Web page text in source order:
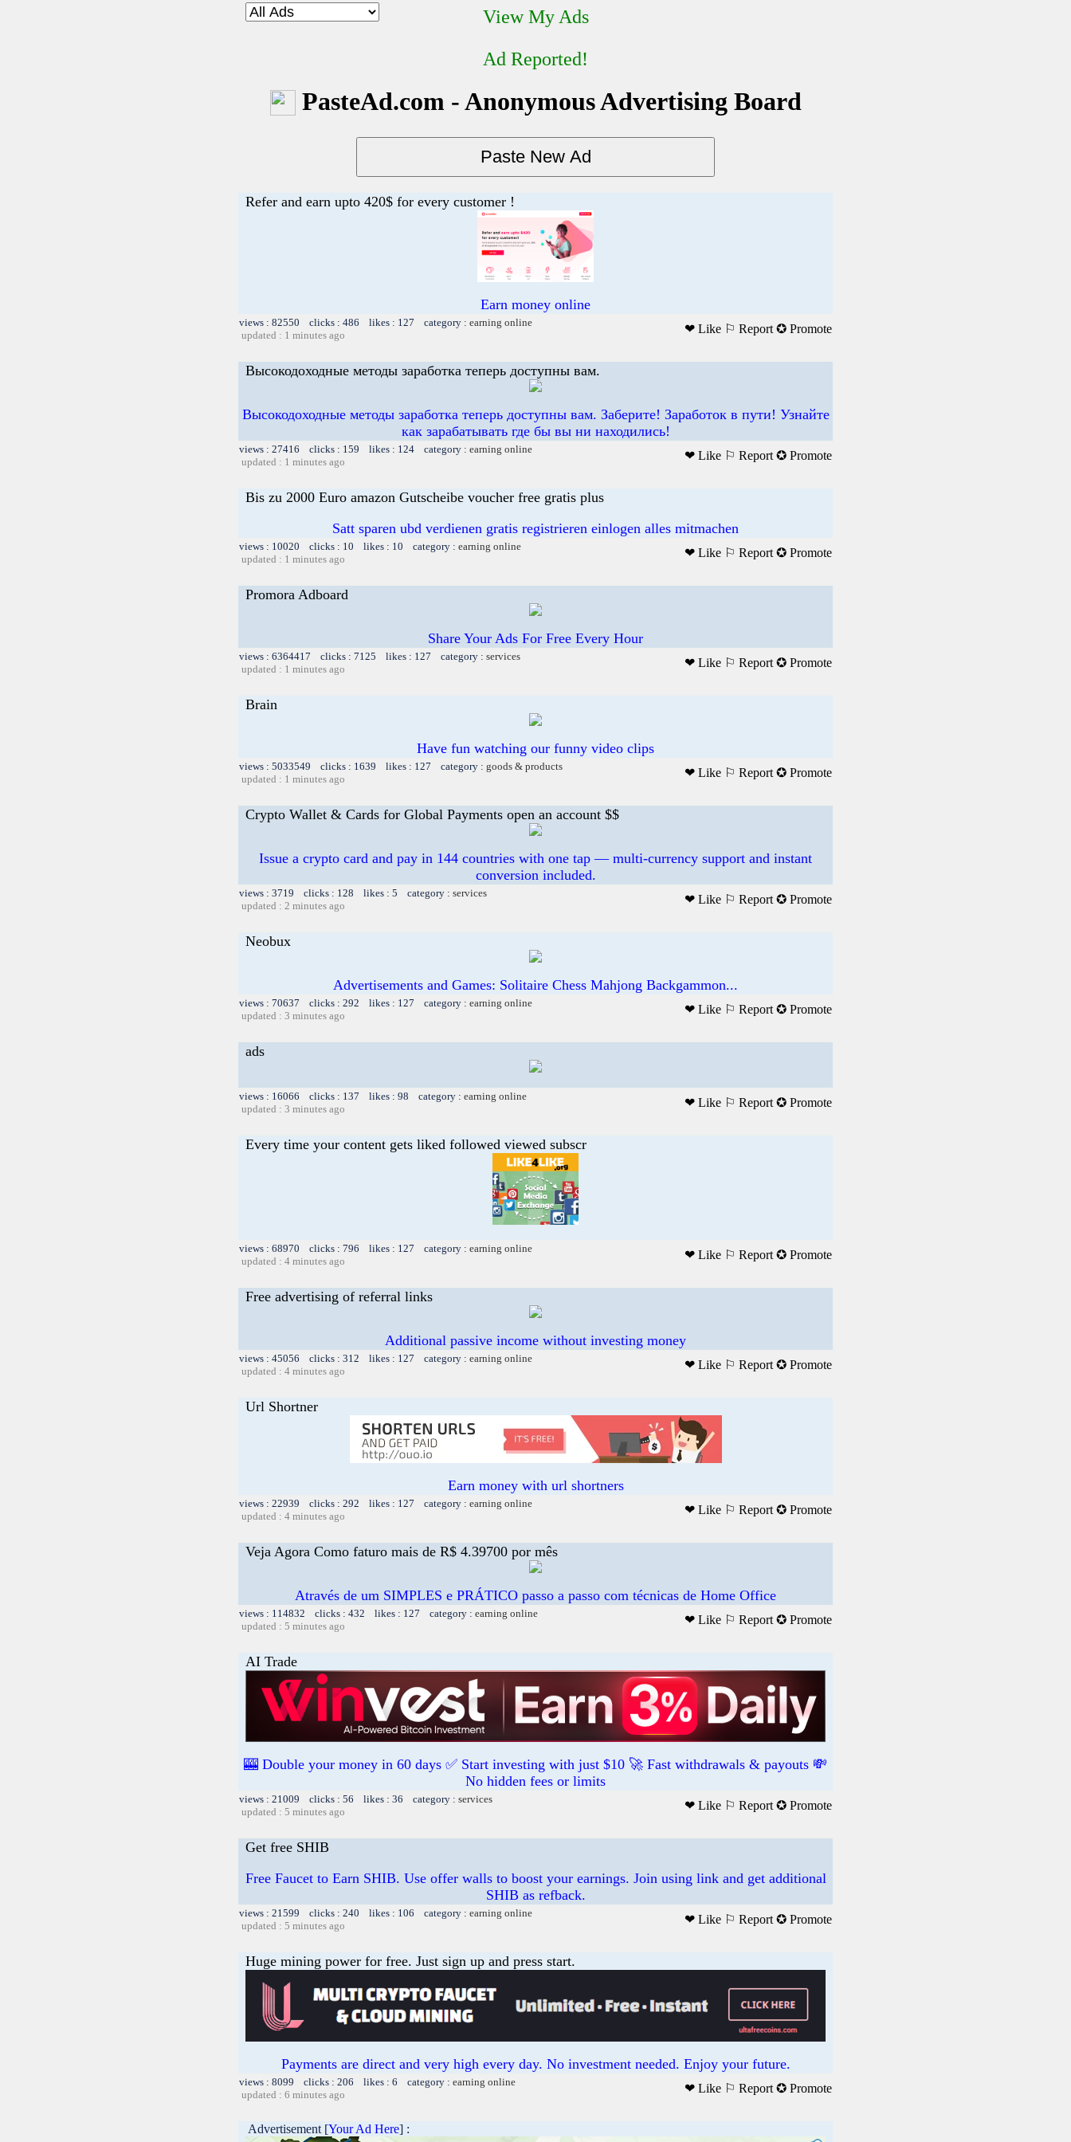
View My Ads
Ad Reported!
PasteAd.com - Anonymous Advertising Board
Refer and earn upto 420$ for every customer !
Earn money online
views : 82550 clicks : 486 likes : 127 category : earning online
updated : 1 minutes ago
❤ Like ⚐ Report ✪ Promote
Высокодоходные методы заработка теперь доступны вам.
Высокодоходные методы заработка теперь доступны вам. Заберите! Заработок в пути! Узнайте
как зарабатывать где бы вы ни находились!
views : 27416 clicks : 159 likes : 124 category : earning online
updated : 1 minutes ago
❤ Like ⚐ Report ✪ Promote
Bis zu 2000 Euro amazon Gutscheibe voucher free gratis plus
Satt sparen ubd verdienen gratis registrieren einlogen alles mitmachen
views : 10020 clicks : 10 likes : 10 category : earning online
updated : 1 minutes ago
❤ Like ⚐ Report ✪ Promote
Promora Adboard
Share Your Ads For Free Every Hour
views : 6364417 clicks : 7125 likes : 127 category : services
updated : 1 minutes ago
❤ Like ⚐ Report ✪ Promote
Brain
Have fun watching our funny video clips
views : 5033549 clicks : 1639 likes : 127 category : goods & products
updated : 1 minutes ago
❤ Like ⚐ Report ✪ Promote
Crypto Wallet & Cards for Global Payments open an account $$
Issue a crypto card and pay in 144 countries with one tap — multi-currency support and instant
conversion included.
views : 3719 clicks : 128 likes : 5 category : services
updated : 2 minutes ago
❤ Like ⚐ Report ✪ Promote
Neobux
Advertisements and Games: Solitaire Chess Mahjong Backgammon...
views : 70637 clicks : 292 likes : 127 category : earning online
updated : 3 minutes ago
❤ Like ⚐ Report ✪ Promote
ads
views : 16066 clicks : 137 likes : 98 category : earning online
updated : 3 minutes ago
❤ Like ⚐ Report ✪ Promote
Every time your content gets liked followed viewed subscr
views : 68970 clicks : 796 likes : 127 category : earning online
updated : 4 minutes ago
❤ Like ⚐ Report ✪ Promote
Free advertising of referral links
Additional passive income without investing money
views : 45056 clicks : 312 likes : 127 category : earning online
updated : 4 minutes ago
❤ Like ⚐ Report ✪ Promote
Url Shortner
Earn money with url shortners
views : 22939 clicks : 292 likes : 127 category : earning online
updated : 4 minutes ago
❤ Like ⚐ Report ✪ Promote
Veja Agora Como faturo mais de R$ 4.39700 por mês
Através de um SIMPLES e PRÁTICO passo a passo com técnicas de Home Office
views : 114832 clicks : 432 likes : 127 category : earning online
updated : 5 minutes ago
❤ Like ⚐ Report ✪ Promote
AI Trade
🎰 Double your money in 60 days ✅ Start investing with just $10 🚀 Fast withdrawals & payouts 💸
No hidden fees or limits
views : 21009 clicks : 56 likes : 36 category : services
updated : 5 minutes ago
❤ Like ⚐ Report ✪ Promote
Get free SHIB
Free Faucet to Earn SHIB. Use offer walls to boost your earnings. Join using link and get additional
SHIB as refback.
views : 21599 clicks : 240 likes : 106 category : earning online
updated : 5 minutes ago
❤ Like ⚐ Report ✪ Promote
Huge mining power for free. Just sign up and press start.
Payments are direct and very high every day. No investment needed. Enjoy your future.
views : 8099 clicks : 206 likes : 6 category : earning online
updated : 6 minutes ago
❤ Like ⚐ Report ✪ Promote
Advertisement [Your Ad Here] :